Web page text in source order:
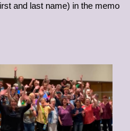
and last name) in the memo